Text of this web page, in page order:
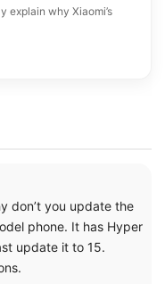
explain why Xiaomi’s
don’t you update the
phone. It has Hyper
update it to 15.